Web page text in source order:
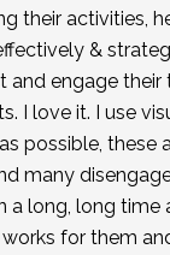
their activities,
&
and engage their
I love it. I use
possible, these
many
a long, long time
for them